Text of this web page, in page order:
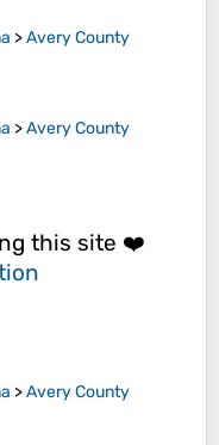
>Avery County
>Avery County
this site ❤️
>Avery County